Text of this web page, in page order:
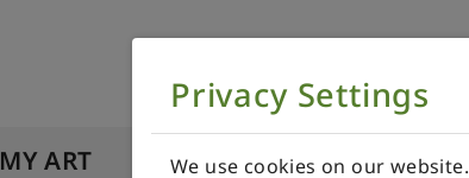
MY ART SHOP NOW ORDER
Privacy Settings
We use cookies on our